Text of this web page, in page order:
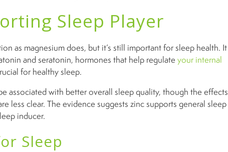
Sleep Player
as magnesium does, but it’s still important for sleep health. It
and seratonin, hormones that help regulate your internal
for healthy sleep.
associated with better overall sleep quality, though the effects
less clear. The evidence suggests zinc supports general sleep
inducer.
Sleep